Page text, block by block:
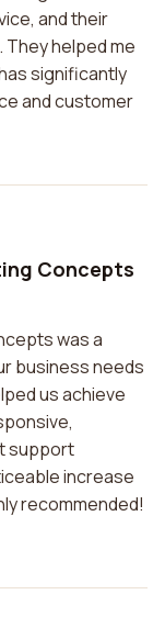
and their
helped me
significantly
and customer
Concepts
was a
business needs
us achieve
support
increase
recommended!